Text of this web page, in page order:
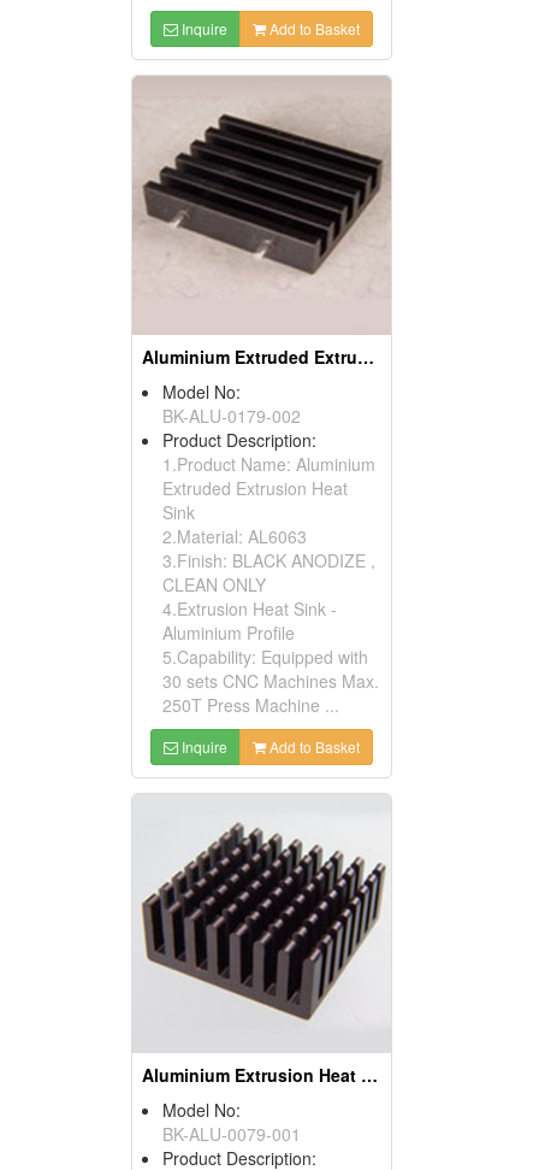
Inquire Add to Basket
Aluminium Extruded Extrusion Heat Sink (to220)
Model No:
BK-ALU-0179-002
Product Description:
1.Product Name: Aluminium
Extruded Extrusion Heat
Sink
2.Material: AL6063
3.Finish: BLACK ANODIZE ,
CLEAN ONLY
4.Extrusion Heat Sink -
Aluminium Profile
5.Capability: Equipped with
30 sets CNC Machines Max.
250T Press Machine ...
Inquire Add to Basket
Aluminium Extrusion Heat Sink (bga Heat Sink)
Model No:
BK-ALU-0079-001
Product Description: